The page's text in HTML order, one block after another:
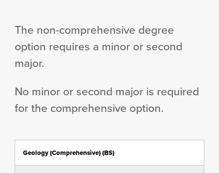
The non-comprehensive degree
option requires a minor or second
major.
No minor or second major is required
for the comprehensive option.
Geology (Comprehensive) (BS)